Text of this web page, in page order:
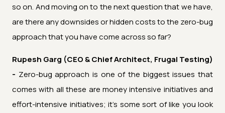
so on. And moving on to the next question that we have,
are there any downsides or hidden costs to the zero-bug
approach that you have come across so far?
Rupesh Garg (CEO & Chief Architect, Frugal Testing)
- Zero-bug approach is one of the biggest issues that
comes with all these are money intensive initiatives and
effort-intensive initiatives; it's some sort of like you look